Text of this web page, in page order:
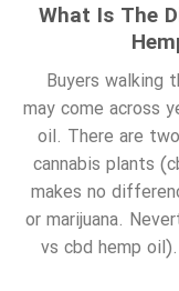
What Is The
Buyers walking
may come across
oil. There are
cannabis plants
makes no
or marijuana.
vs cbd hemp